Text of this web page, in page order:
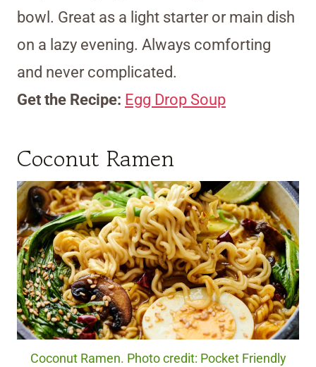
bowl. Great as a light starter or main dish
on a lazy evening. Always comforting
and never complicated.
Get the Recipe: Egg Drop Soup
Coconut Ramen
Coconut Ramen. Photo credit: Pocket Friendly